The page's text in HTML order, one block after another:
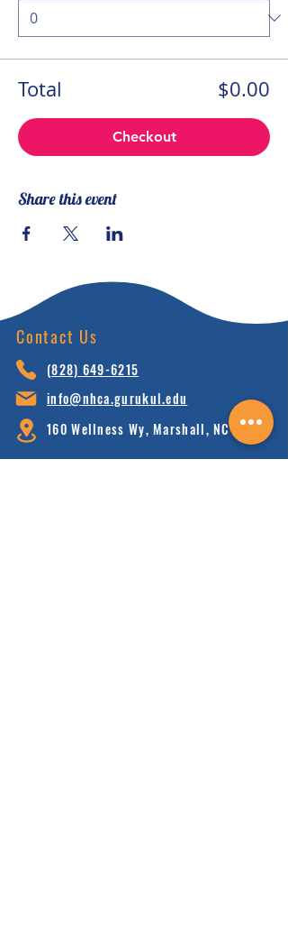
Total $0.00
Checkout
Share this event
Contact Us
(828) 649-6215
info@nhca.gurukul.edu
160 Wellness Wy, Marshall, NC 28753